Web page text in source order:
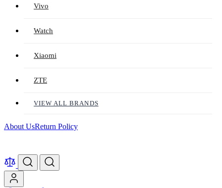
Vivo
Watch
Xiaomi
ZTE
VIEW ALL BRANDS
About UsReturn Policy